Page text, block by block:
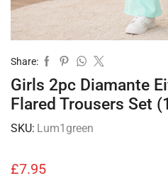
Share:
Girls 2pc Diamante
Flared Trousers Set
SKU: Lum1green
£7.95